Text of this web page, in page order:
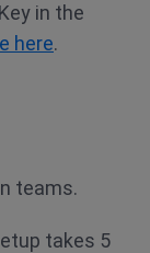
in the
here.
teams.
takes 5